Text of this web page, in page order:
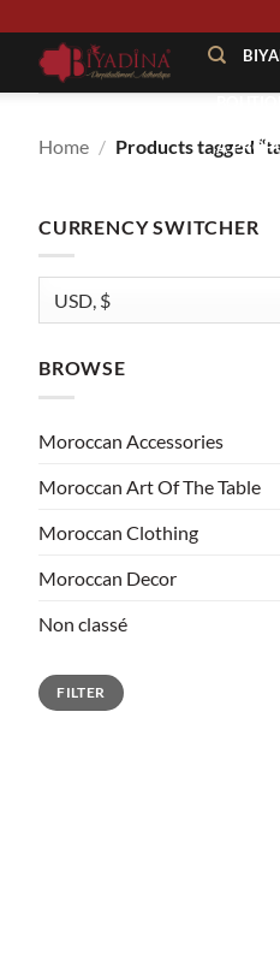
À
Home / Products tagged
CURRENCY SWITCHER
BROWSE
Moroccan Accessories
Moroccan Art Of The Table
Moroccan Clothing
Moroccan Decor
Non classé
Min
price
Max
priceFILTER